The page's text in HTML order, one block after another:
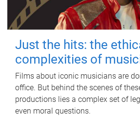
Just the hits: the
complexities of
Films about iconic musicians are
office. But behind the scenes of
productions lies a complex set of
even moral questions.